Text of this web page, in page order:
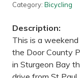
a
L
a
e
P
Category: Bicycling
Description:
This is a
the Door County
in Sturgeon Bay